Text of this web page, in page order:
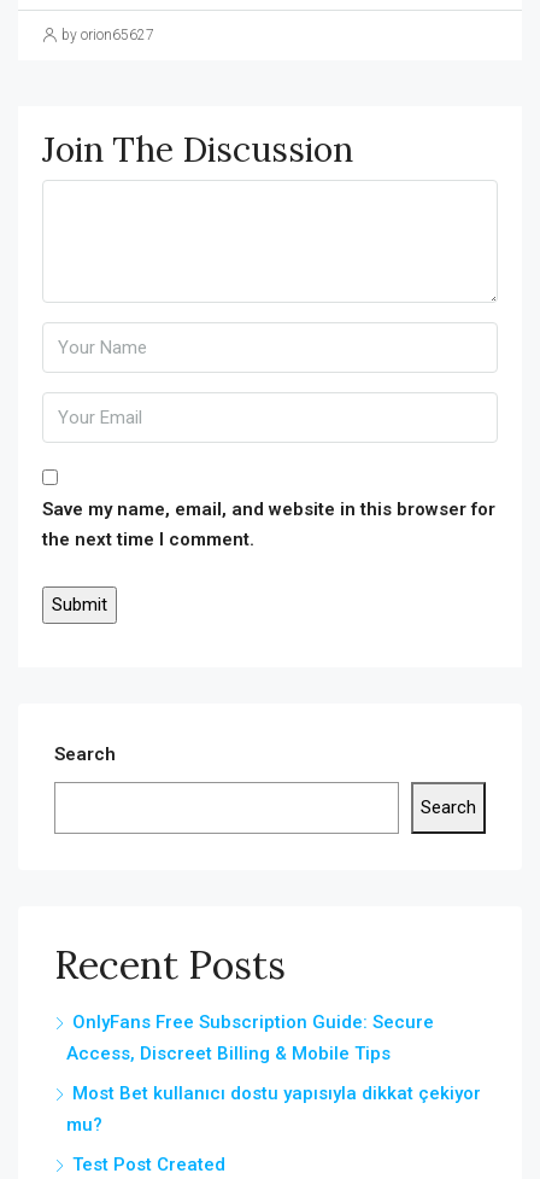
by orion65627
Join The Discussion
Save my name, email, and website in this browser for
the next time I comment.
Search
Search
Recent Posts
OnlyFans Free Subscription Guide: Secure
Access, Discreet Billing & Mobile Tips
Most Bet kullanıcı dostu yapısıyla dikkat çekiyor
mu?
Test Post Created